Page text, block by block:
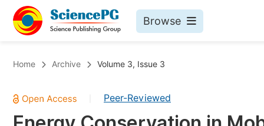
Browse
Chemistry
Medicine & Health
Home Archive Volume 3, Issue 3
Peer-Reviewed